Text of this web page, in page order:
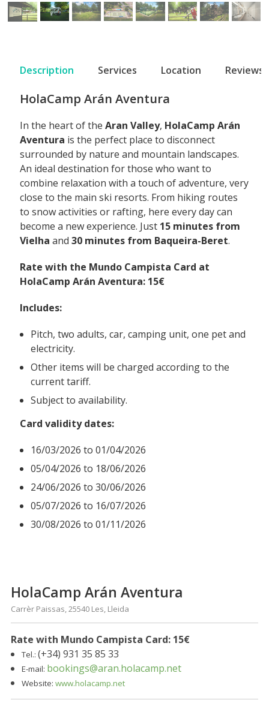
Description Services Location Reviews
HolaCamp Arán Aventura
In the heart of theAran Valley, HolaCamp Arán
Aventura is the perfect place to disconnect
surrounded by nature and mountain landscapes.
An ideal destination for those who want to
combine relaxation with a touch of adventure, very
close to the main ski resorts. From hiking routes
to snow activities or rafting, here every day can
become a new experience. Just 15 minutes from
Vielha and30 minutes from Baqueira-Beret.
Rate with the Mundo Campista Card at
HolaCamp Arán Aventura: 15€
Includes:
Pitch, two adults, car, camping unit, one pet and
electricity.
Other items will be charged according to the
current tariff.
Subject to availability.
Card validity dates:
16/03/2026 to 01/04/2026
05/04/2026 to 18/06/2026
24/06/2026 to 30/06/2026
05/07/2026 to 16/07/2026
30/08/2026 to 01/11/2026
HolaCamp Arán Aventura
Carrèr Paissas, 25540 Les, Lleida
Rate with Mundo Campista Card: 15€
Tel.:(+34) 931 35 85 33
E-mail: bookings@aran.holacamp.net
Website:www.holacamp.net